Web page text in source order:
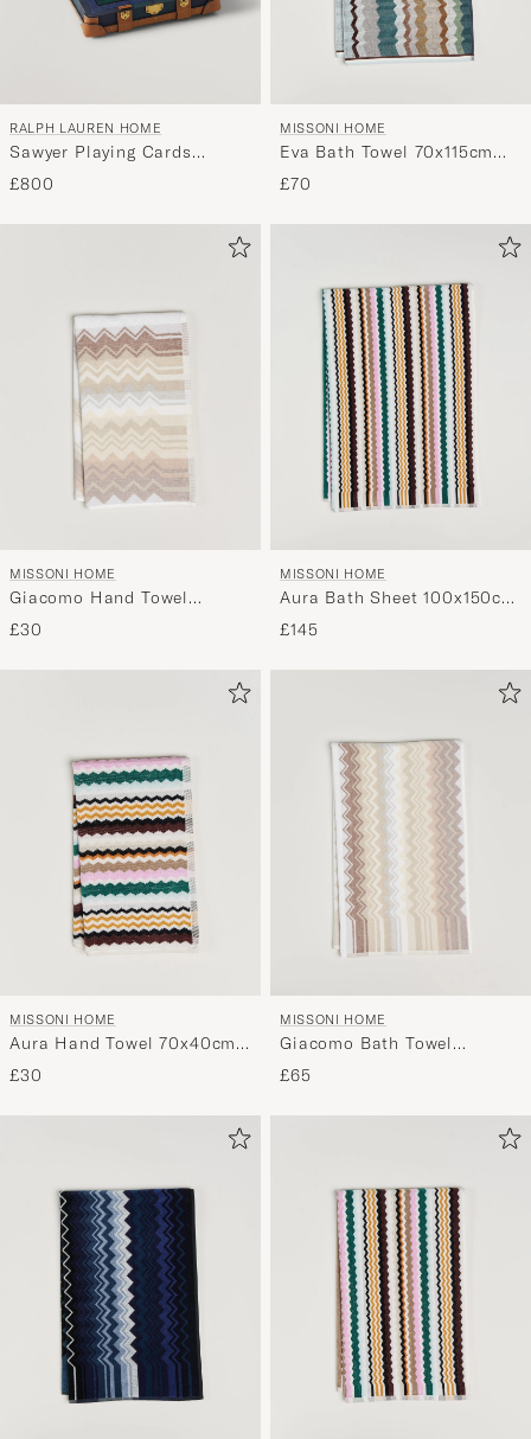
RALPH LAUREN HOME
Sawyer Playing Cards
Saddle
£800
MISSONI HOME
Eva Bath Towel 70x115cm
Multi
£70
MISSONI HOME
Giacomo Hand Towel
70x40cm Beige
£30
MISSONI HOME
Aura Bath Sheet 100x150cm
Multi
£145
MISSONI HOME
Aura Hand Towel 70x40cm
Multi
£30
MISSONI HOME
Giacomo Bath Towel
70x115cm Beige
£65